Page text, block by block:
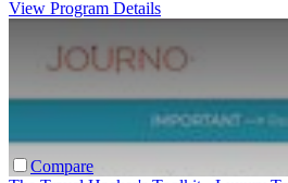
View Program Details
Compare